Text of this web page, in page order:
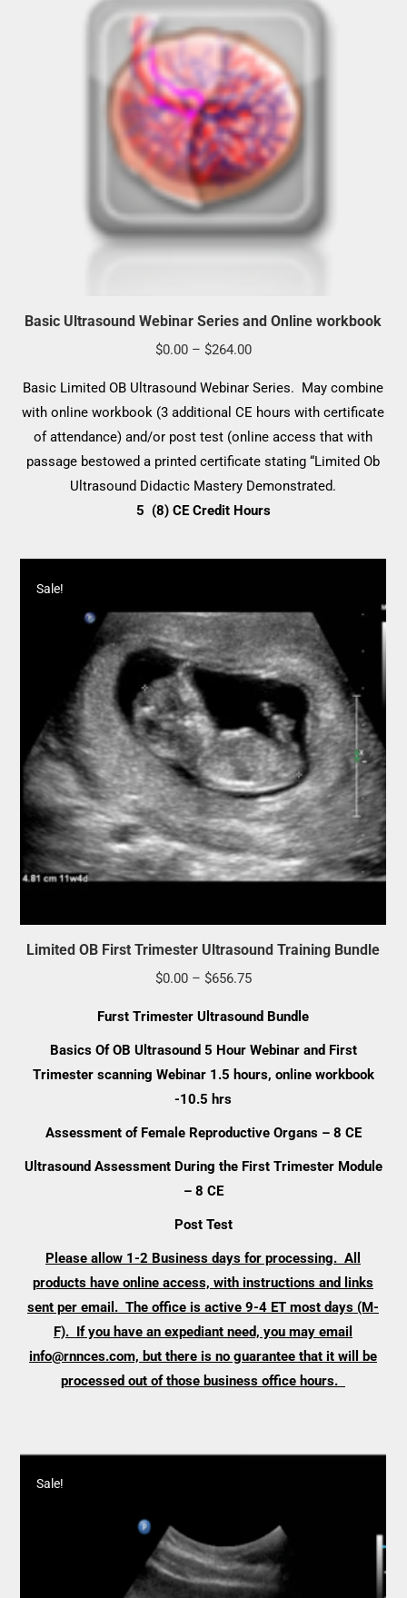
Basic Ultrasound Webinar Series and Online workbook
$0.00 – $264.00Price
Basic Limited OB Ultrasound Webinar Series. May combine
with online workbook (3 additional CE hours with certificate
of attendance) and/or post test (online access that with
passage bestowed a printed certificate stating “Limited Ob
Ultrasound Didactic Mastery Demonstrated.
5 (8) CE Credit Hours
Sale!
Limited OB First Trimester Ultrasound Training Bundle
$0.00 – $656.75Price
through
$656.75
Furst Trimester Ultrasound Bundle
Basics Of OB Ultrasound 5 Hour Webinar and First
Trimester scanning Webinar 1.5 hours, online workbook
-10.5 hrs
Assessment of Female Reproductive Organs – 8 CE
Ultrasound Assessment During the First Trimester Module
– 8 CE
Post Test
Please allow 1-2 Business days for processing. All
products have online access, with instructions and links
sent per email. The office is active 9-4 ET most days (M-
F). If you have an expediant need, you may email
info@rnnces.com, but there is no guarantee that it will be
processed out of those business office hours.
Sale!